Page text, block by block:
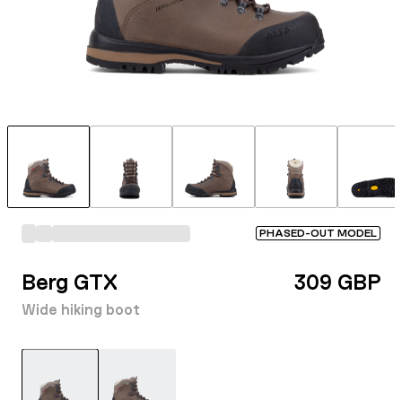
PHASED-OUT MODEL
Berg GTX
Wide hiking boot
309 GBP